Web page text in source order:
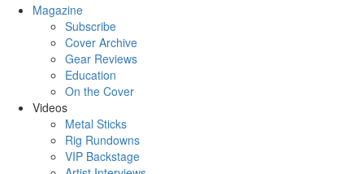
Magazine
Subscribe
Cover Archive
Gear Reviews
Education
On the Cover
Videos
Metal Sticks
Rig Rundowns
VIP Backstage